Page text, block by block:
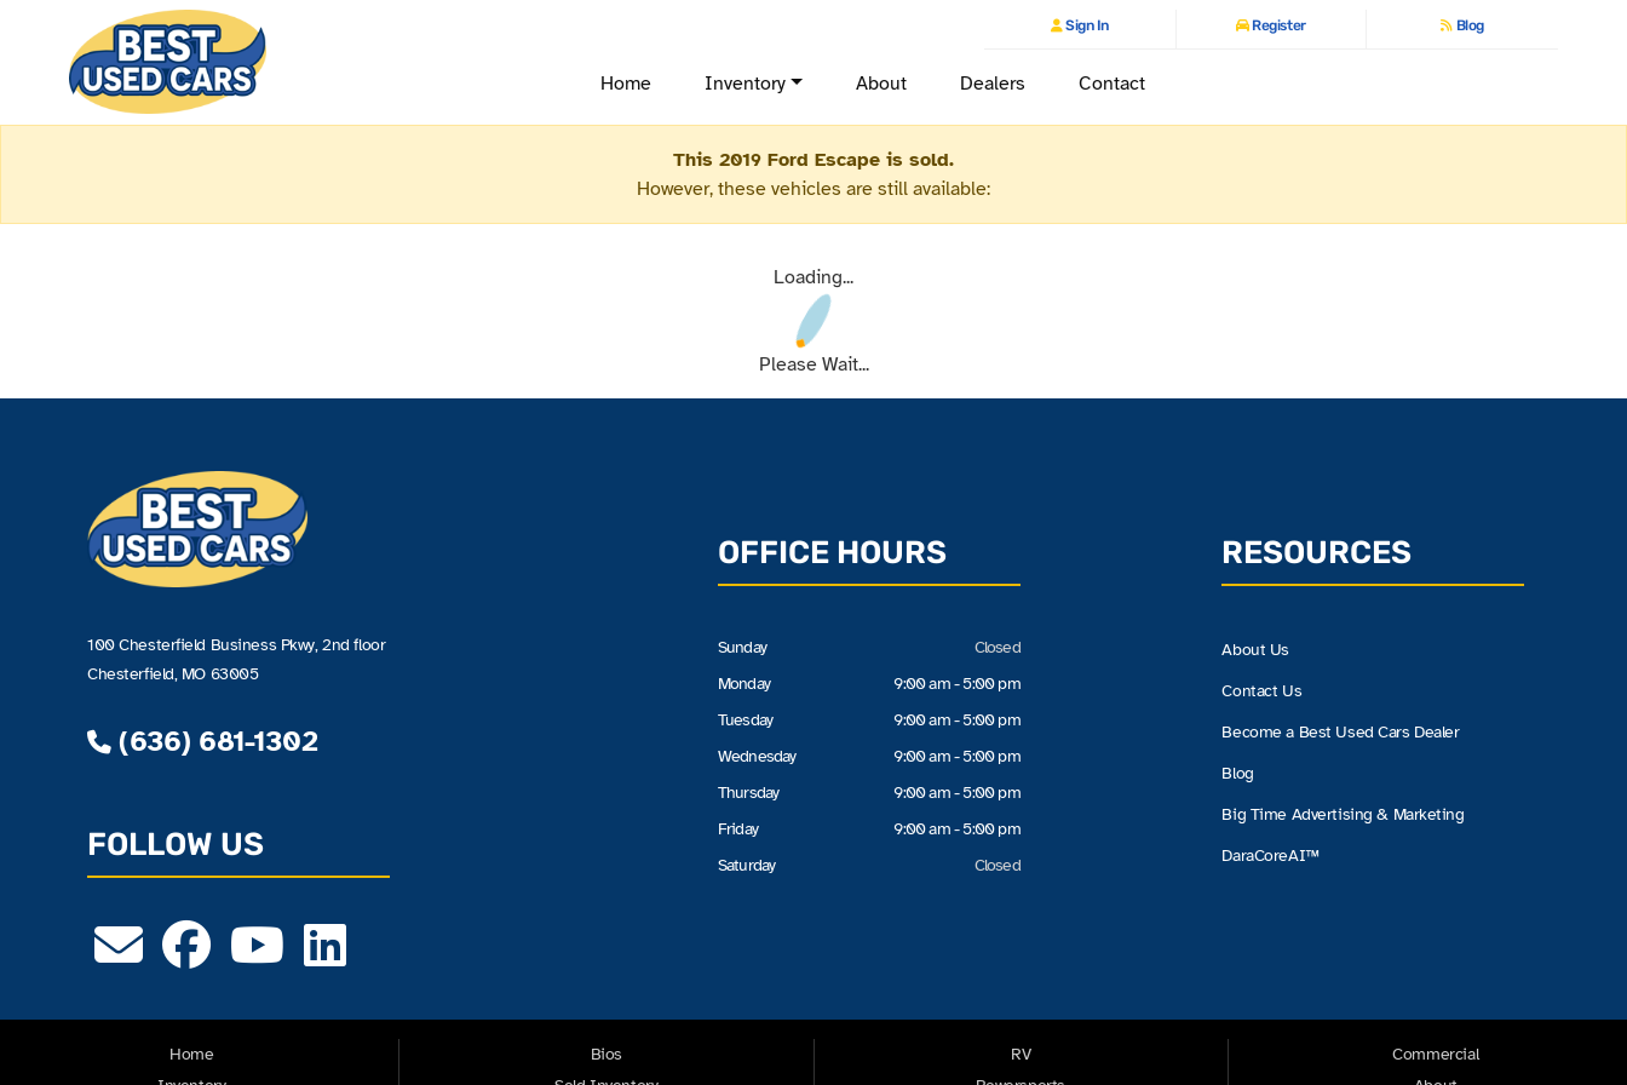
Sign In Register Blog
Home Inventory About Dealers Contact
This 2019 Ford Escape is sold.
However, these vehicles are still available:
Loading...
Please Wait...
100 Chesterfield Business Pkwy, 2nd floor
Chesterfield, MO 63005
(636) 681-1302
FOLLOW US
OFFICE HOURS
Sunday
Monday
Tuesday
Wednesday
Thursday
Friday
Saturday
Closed
9:00 am - 5:00 pm
9:00 am - 5:00 pm
9:00 am - 5:00 pm
9:00 am - 5:00 pm
9:00 am - 5:00 pm
Closed
RESOURCES
About Us
Contact Us
Become a Best Used Cars Dealer
Blog
Big Time Advertising & Marketing
DaraCoreAI™
Home
Bios
RV
Commercial